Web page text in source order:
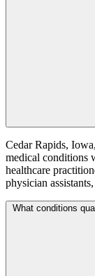
Cedar Rapids,
medical conditions
healthcare
physician
What conditions